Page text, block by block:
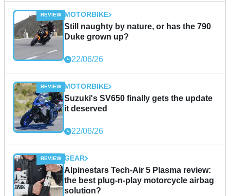
MOTORBIKE
Still naughty by nature, or has the 790
Duke grown up?
22/06/26
MOTORBIKE
Suzuki's SV650 finally gets the update
it deserved
22/06/26
GEAR
Alpinestars Tech-Air 5 Plasma review:
the best plug-n-play motorcycle airbag
solution?